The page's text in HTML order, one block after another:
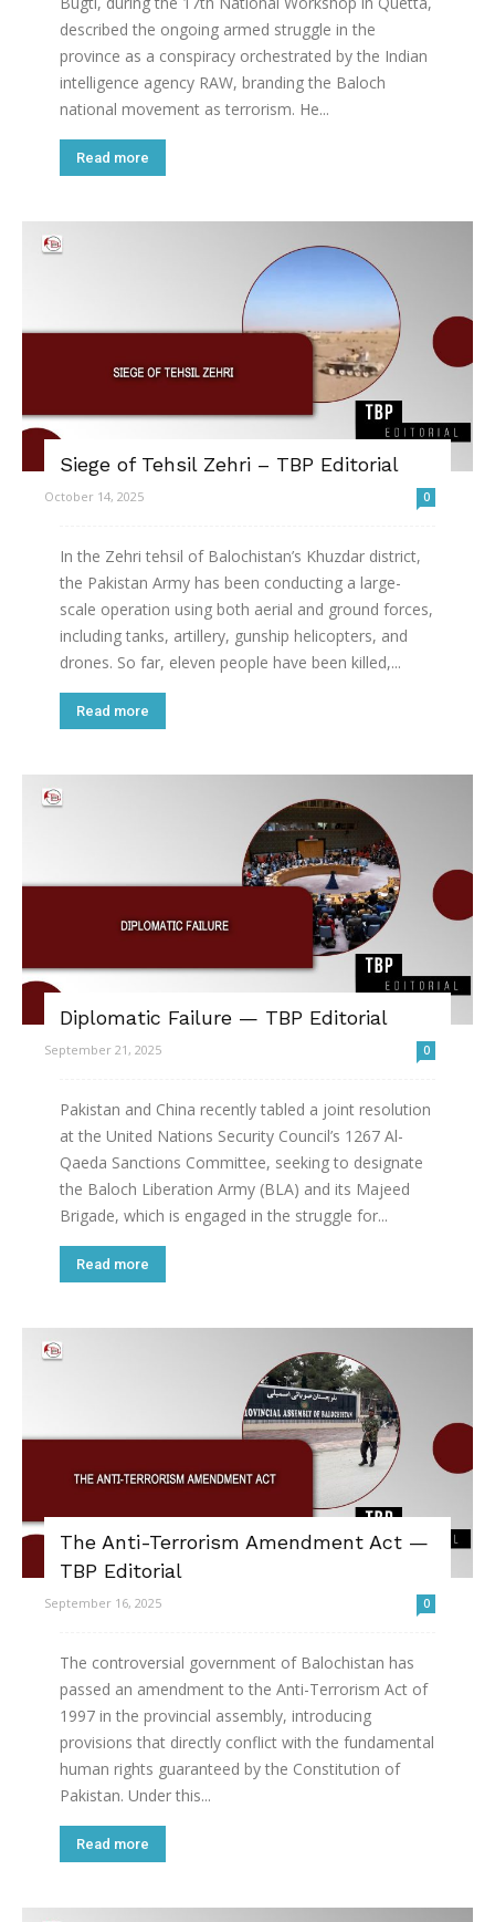
described the ongoing armed struggle in the
province as a conspiracy orchestrated by the Indian
intelligence agency RAW, branding the Baloch
national movement as terrorism. He...
Read more
Siege of Tehsil Zehri – TBP Editorial
October 14, 2025 0
In the Zehri tehsil of Balochistan’s Khuzdar district,
the Pakistan Army has been conducting a large-
scale operation using both aerial and ground forces,
including tanks, artillery, gunship helicopters, and
drones. So far, eleven people have been killed,...
Read more
Diplomatic Failure — TBP Editorial
September 21, 2025 0
Pakistan and China recently tabled a joint resolution
at the United Nations Security Council’s 1267 Al-
Qaeda Sanctions Committee, seeking to designate
the Baloch Liberation Army (BLA) and its Majeed
Brigade, which is engaged in the struggle for...
Read more
The Anti-Terrorism Amendment Act —
TBP Editorial
September 16, 2025 0
The controversial government of Balochistan has
passed an amendment to the Anti-Terrorism Act of
1997 in the provincial assembly, introducing
provisions that directly conflict with the fundamental
human rights guaranteed by the Constitution of
Pakistan. Under this...
Read more